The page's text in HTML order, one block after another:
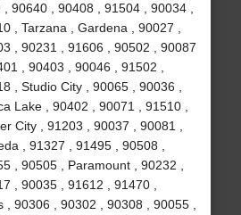
90640 , 90408 , 91504 , 90034 ,
, Tarzana , Gardena , 90027 ,
, 90231 , 91606 , 90502 , 90087
, 90403 , 90046 , 91502 ,
, Studio City , 90065 , 90036 ,
Lake , 90402 , 90071 , 91510 ,
City , 91203 , 90037 , 90081 ,
, 91327 , 91495 , 90508 ,
, 90505 , Paramount , 90232 ,
, 90035 , 91612 , 91470 ,
, 90306 , 90302 , 90308 , 90055 ,